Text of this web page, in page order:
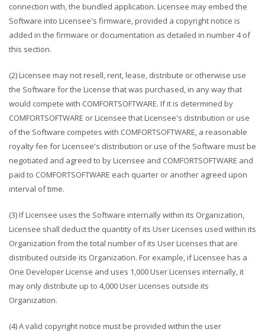
connection with, the bundled application. Licensee may embed the
Software into Licensee's firmware, provided a copyright notice is
added in the firmware or documentation as detailed in number 4 of
this section.
(2) Licensee may not resell, rent, lease, distribute or otherwise use
the Software for the License that was purchased, in any way that
would compete with COMFORTSOFTWARE. If it is determined by
COMFORTSOFTWARE or Licensee that Licensee's distribution or use
of the Software competes with COMFORTSOFTWARE, a reasonable
royalty fee for Licensee's distribution or use of the Software must be
negotiated and agreed to by Licensee and COMFORTSOFTWARE and
paid to COMFORTSOFTWARE each quarter or another agreed upon
interval of time.
(3) If Licensee uses the Software internally within its Organization,
Licensee shall deduct the quantity of its User Licenses used within its
Organization from the total number of its User Licenses that are
distributed outside its Organization. For example, if Licensee has a
One Developer License and uses 1,000 User Licenses internally, it
may only distribute up to 4,000 User Licenses outside its
Organization.
(4) A valid copyright notice must be provided within the user